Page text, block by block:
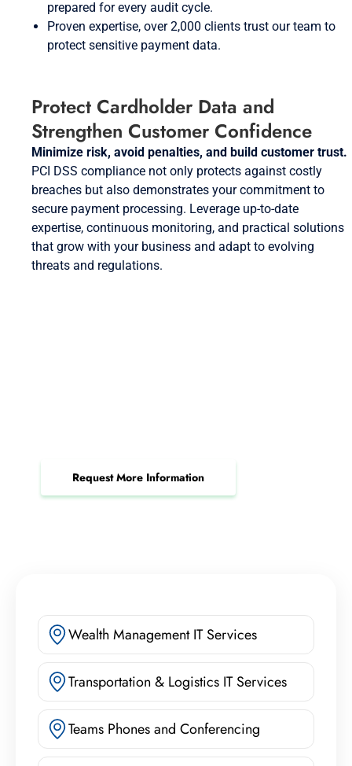
prepared for every audit cycle.
Proven expertise, over 2,000 clients trust our team to
protect sensitive payment data.
Protect Cardholder Data and
Strengthen Customer Confidence
Minimize risk, avoid penalties, and build customer trust.
PCI DSS compliance not only protects against costly
breaches but also demonstrates your commitment to
secure payment processing. Leverage up-to-date
expertise, continuous monitoring, and practical solutions
that grow with your business and adapt to evolving
threats and regulations.
Request More Information
Wealth Management IT Services
Transportation & Logistics IT Services
Teams Phones and Conferencing